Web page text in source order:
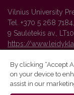
Vilnius University
Tel. +370 5 268
9 Saulėtekis av.,
https://
Vilnius University
By clicking “Accept
on your device to
assist in our